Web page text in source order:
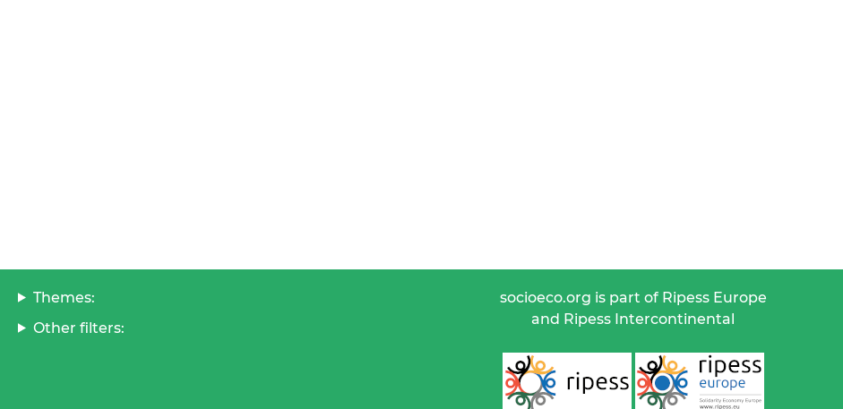
Themes:
Other filters:
socioeco.org is part of Ripess Europe
and Ripess Intercontinental